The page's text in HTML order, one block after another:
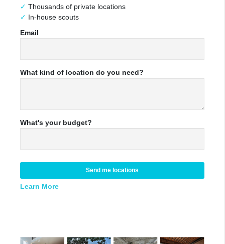
Thousands of private locations
In-house scouts
Email
What kind of location do you need?
What's your budget?
Send me locations
Learn More